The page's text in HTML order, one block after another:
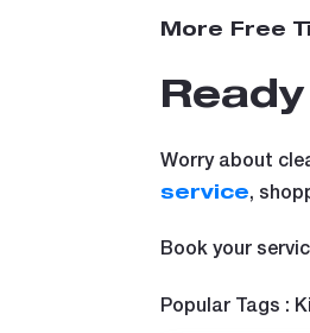
More Free
Worry about
service,
Book your
Popular Tags :